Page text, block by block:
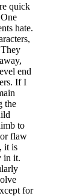
quick
hate.
end
If I
the
to
flaw
it is
in it.
for